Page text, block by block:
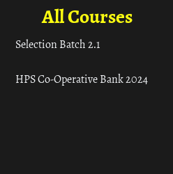
All Courses
Selection Batch 2.1
HPS Co-Operative Bank 2024